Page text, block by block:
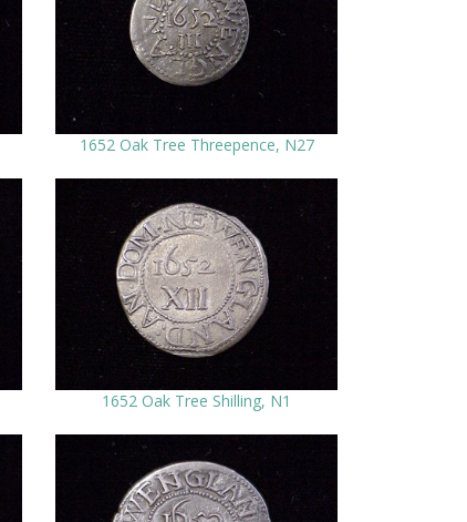
1652 Oak Tree Threepence, N27
1652 Oak Tree Shilling, N1